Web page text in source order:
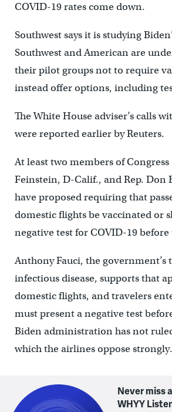
COVID-19 rates come down.
Southwest says it is studying
Southwest and American are
their pilot groups not to require
instead offer options, including
The White House adviser’s calls
were reported earlier by Reuters.
At least two members of
Feinstein, D-Calif., and Rep. Don
have proposed requiring that
domestic flights be vaccinated or
negative test for COVID-19 before
Anthony Fauci, the government’s
infectious disease, supports that
domestic flights, and travelers
must present a negative test
Biden administration has not
which the airlines oppose strongly.
Never miss
WHYY